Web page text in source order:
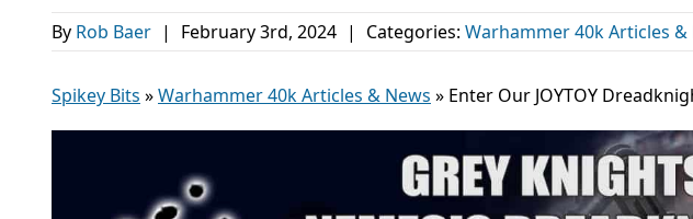
By Rob Baer | February 3rd, 2024 | Categories: Warhammer 40k Articles &
Spikey Bits »Warhammer 40k Articles & News » Enter Our JOYTOY